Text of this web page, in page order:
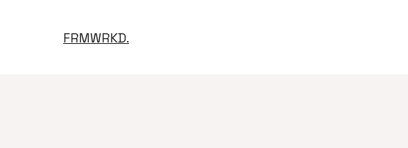
FRMWRKD.